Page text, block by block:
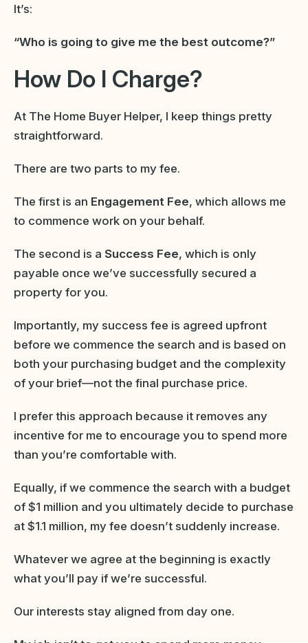
It’s:
“Who is going to give me the best outcome?”
How Do I Charge?
At The Home Buyer Helper, I keep things pretty
straightforward.
There are two parts to my fee.
The first is an Engagement Fee, which allows me
to commence work on your behalf.
The second is a Success Fee, which is only
payable once we’ve successfully secured a
property for you.
Importantly, my success fee is agreed upfront
before we commence the search and is based on
both your purchasing budget and the complexity
of your brief—not the final purchase price.
I prefer this approach because it removes any
incentive for me to encourage you to spend more
than you’re comfortable with.
Equally, if we commence the search with a budget
of $1 million and you ultimately decide to purchase
at $1.1 million, my fee doesn’t suddenly increase.
Whatever we agree at the beginning is exactly
what you’ll pay if we’re successful.
Our interests stay aligned from day one.